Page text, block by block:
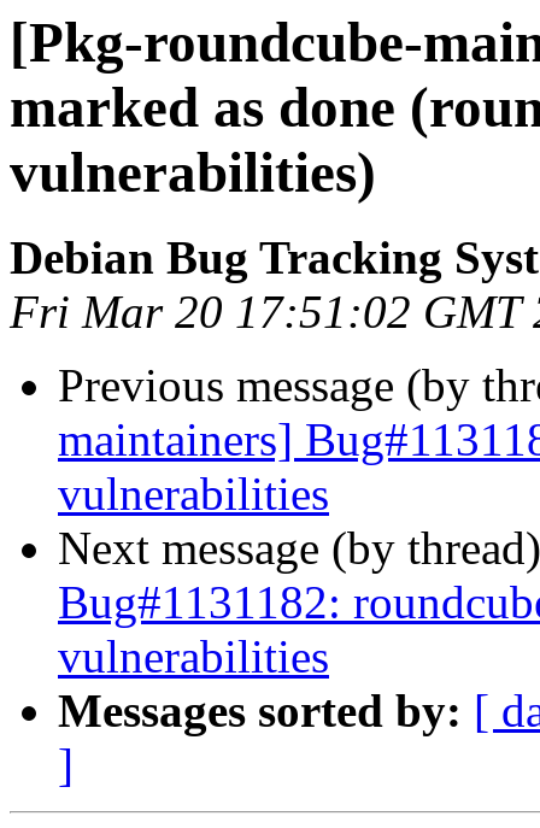
[Pkg-roundcube-
marked as done
vulnerabilities)
Debian Bug Tracking
Fri Mar 20 17:51:02 GMT
Previous message (by
maintainers]
vulnerabilities
Next message (by
Bug#1131182:
vulnerabilities
Messages sorted by: [
]